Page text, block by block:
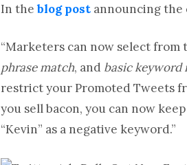
In theblog post announcing the
“Marketers can now select
phrase match, and basic keyword
restrict your Promoted Tweets
you sell bacon, you can now
“Kevin” as a negative keyword.”